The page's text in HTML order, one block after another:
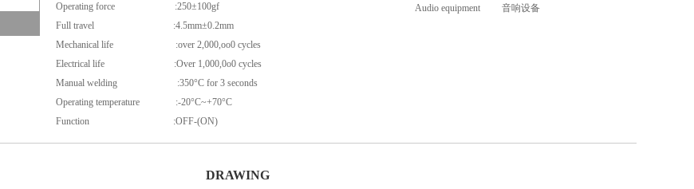
Operating force :250±100gf
Full travel :4.5mm±0.2mm
Mechanical life :over 2,000,oo0 cycles
Electrical life :Over 1,000,0o0 cycles
Manual welding :350°C for 3 seconds
Operating temperature :-20°C~+70°C
Function :OFF-(ON)
Audio equipment 音响设备
DRAWING